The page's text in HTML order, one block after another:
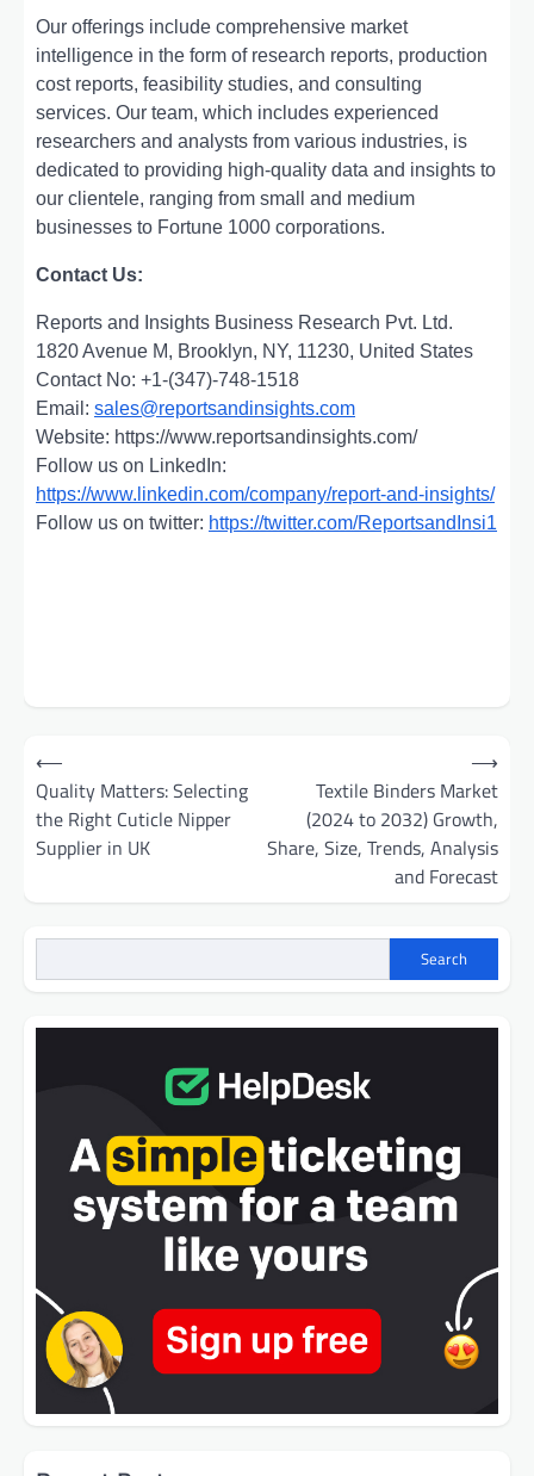
Our offerings include comprehensive market
intelligence in the form of research reports, production
cost reports, feasibility studies, and consulting
services. Our team, which includes experienced
researchers and analysts from various industries, is
dedicated to providing high-quality data and insights to
our clientele, ranging from small and medium
businesses to Fortune 1000 corporations.
Contact Us:
Reports and Insights Business Research Pvt. Ltd.
1820 Avenue M, Brooklyn, NY, 11230, United States
Contact No: +1-(347)-748-1518
Email: sales@reportsandinsights.com
Website: https://www.reportsandinsights.com/
Follow us on LinkedIn:
https://www.linkedin.com/company/report-and-insights/
Follow us on twitter: https://twitter.com/ReportsandInsi1
Post
navigation
⟵
Quality Matters: Selecting
the Right Cuticle Nipper
Supplier in UK
Textile Binders Market
(2024 to 2032) Growth,
Share, Size, Trends, Analysis
and Forecast
⟶
Search